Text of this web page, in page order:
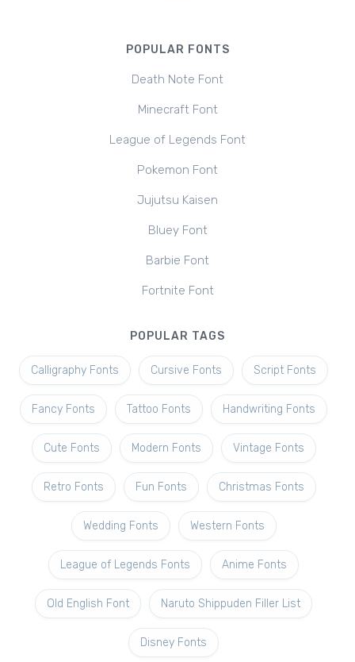
POPULAR FONTS
Death Note Font
Minecraft Font
League of Legends Font
Pokemon Font
Jujutsu Kaisen
Bluey Font
Barbie Font
Fortnite Font
POPULAR TAGS
Calligraphy Fonts Cursive Fonts Script Fonts
Fancy Fonts Tattoo Fonts Handwriting Fonts
Cute Fonts Modern Fonts Vintage Fonts
Retro Fonts Fun Fonts Christmas Fonts
Wedding Fonts Western Fonts
League of Legends Fonts Anime Fonts
Old English Font Naruto Shippuden Filler List
Disney Fonts